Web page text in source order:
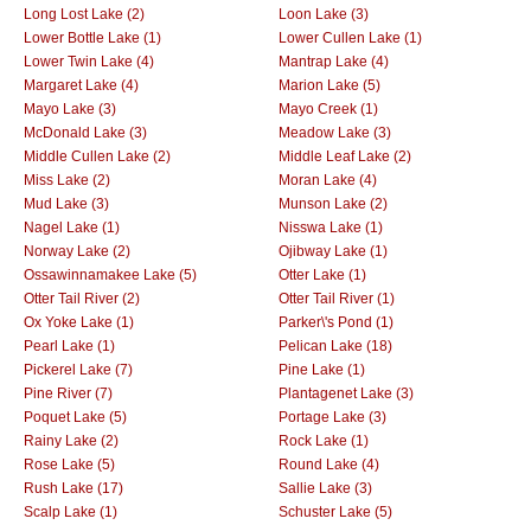
Long Lost Lake (2)
Loon Lake (3)
Lower Bottle Lake (1)
Lower Cullen Lake (1)
Lower Twin Lake (4)
Mantrap Lake (4)
Margaret Lake (4)
Marion Lake (5)
Mayo Lake (3)
Mayo Creek (1)
McDonald Lake (3)
Meadow Lake (3)
Middle Cullen Lake (2)
Middle Leaf Lake (2)
Miss Lake (2)
Moran Lake (4)
Mud Lake (3)
Munson Lake (2)
Nagel Lake (1)
Nisswa Lake (1)
Norway Lake (2)
Ojibway Lake (1)
Ossawinnamakee Lake (5)
Otter Lake (1)
Otter Tail River (2)
Otter Tail River (1)
Ox Yoke Lake (1)
Parker\'s Pond (1)
Pearl Lake (1)
Pelican Lake (18)
Pickerel Lake (7)
Pine Lake (1)
Pine River (7)
Plantagenet Lake (3)
Poquet Lake (5)
Portage Lake (3)
Rainy Lake (2)
Rock Lake (1)
Rose Lake (5)
Round Lake (4)
Rush Lake (17)
Sallie Lake (3)
Scalp Lake (1)
Schuster Lake (5)